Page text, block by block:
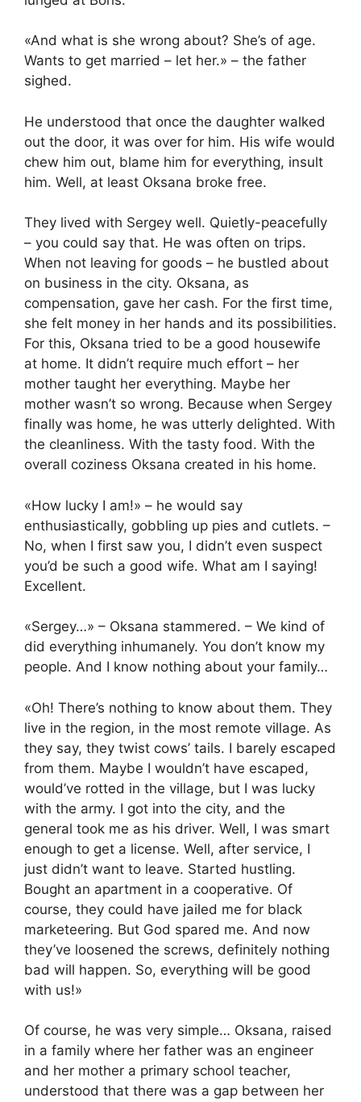
«And what is she wrong about? She’s of age.
Wants to get married – let her.» – the father
sighed.
He understood that once the daughter walked
out the door, it was over for him. His wife would
chew him out, blame him for everything, insult
him. Well, at least Oksana broke free.
They lived with Sergey well. Quietly-peacefully
– you could say that. He was often on trips.
When not leaving for goods – he bustled about
on business in the city. Oksana, as
compensation, gave her cash. For the first time,
she felt money in her hands and its possibilities.
For this, Oksana tried to be a good housewife
at home. It didn’t require much effort – her
mother taught her everything. Maybe her
mother wasn’t so wrong. Because when Sergey
finally was home, he was utterly delighted. With
the cleanliness. With the tasty food. With the
overall coziness Oksana created in his home.
«How lucky I am!» – he would say
enthusiastically, gobbling up pies and cutlets. –
No, when I first saw you, I didn’t even suspect
you’d be such a good wife. What am I saying!
Excellent.
«Sergey…» – Oksana stammered. – We kind of
did everything inhumanely. You don’t know my
people. And I know nothing about your family…
«Oh! There’s nothing to know about them. They
live in the region, in the most remote village. As
they say, they twist cows’ tails. I barely escaped
from them. Maybe I wouldn’t have escaped,
would’ve rotted in the village, but I was lucky
with the army. I got into the city, and the
general took me as his driver. Well, I was smart
enough to get a license. Well, after service, I
just didn’t want to leave. Started hustling.
Bought an apartment in a cooperative. Of
course, they could have jailed me for black
marketeering. But God spared me. And now
they’ve loosened the screws, definitely nothing
bad will happen. So, everything will be good
with us!»
Of course, he was very simple… Oksana, raised
in a family where her father was an engineer
and her mother a primary school teacher,
understood that there was a gap between her